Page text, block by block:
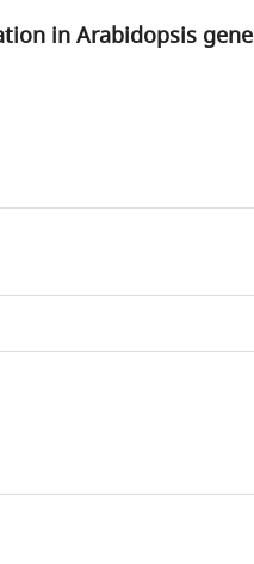
in Arabidopsis gene